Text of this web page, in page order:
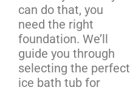
can do that, you
need the right
foundation. We’ll
guide you through
selecting the perfect
ice bath tub for